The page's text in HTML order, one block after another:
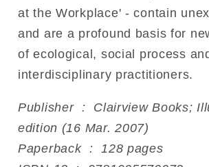
at the Workplace' - contain
and are a profound basis for
of ecological, social process
interdisciplinary practitioners.
Publisher ‏ : ‎ Clairview Books; Illustrated
edition (16 Mar. 2007)
Paperback ‏ : ‎ 128 pages